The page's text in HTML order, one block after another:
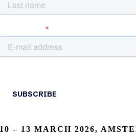
10 – 13 MARCH 2026,